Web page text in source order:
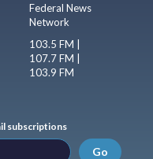
Federal News
Network
103.5 FM |
107.7 FM |
103.9 FM
subscriptions
Go